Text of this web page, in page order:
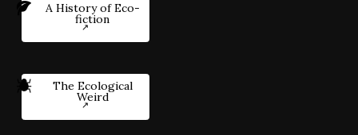
A History of Eco-
fiction
The Ecological
Weird